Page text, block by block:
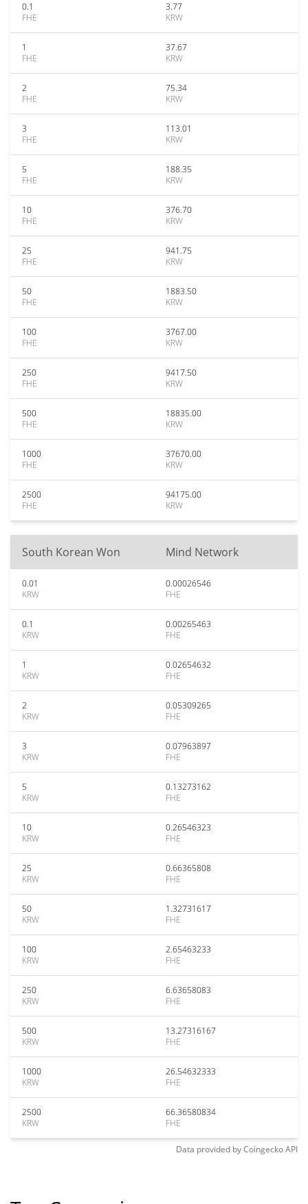
0.1
FHE
3.77
KRW
1
FHE
37.67
KRW
2
FHE
75.34
KRW
3
FHE
113.01
KRW
5
FHE
188.35
KRW
10
FHE
376.70
KRW
25
FHE
941.75
KRW
50
FHE
1883.50
KRW
100
FHE
3767.00
KRW
250
FHE
9417.50
KRW
500
FHE
18835.00
KRW
1000
FHE
37670.00
KRW
2500
FHE
94175.00
KRW
South Korean Won Mind Network
0.01
KRW
0.00026546
FHE
0.1
KRW
0.00265463
FHE
1
KRW
0.02654632
FHE
2
KRW
0.05309265
FHE
3
KRW
0.07963897
FHE
5
KRW
0.13273162
FHE
10
KRW
0.26546323
FHE
25
KRW
0.66365808
FHE
50
KRW
1.32731617
FHE
100
KRW
2.65463233
FHE
250
KRW
6.63658083
FHE
500
KRW
13.27316167
FHE
1000
KRW
26.54632333
FHE
2500
KRW
66.36580834
FHE
Data provided byCoingeckoAPI